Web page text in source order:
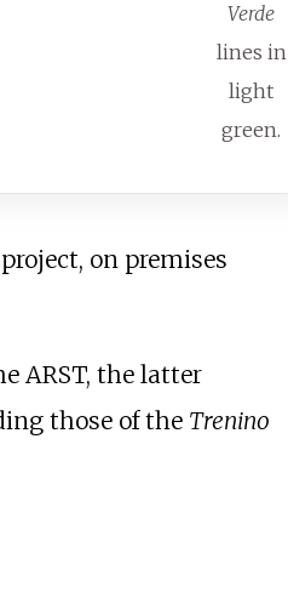
Verde
lines in
light
green.
project, on premises
ARST, the latter
those of the Trenino